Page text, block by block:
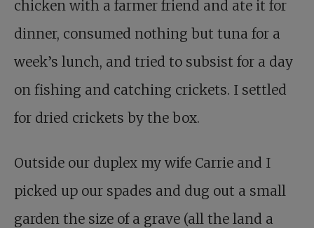
chicken with a farmer friend and ate it for
dinner, consumed nothing but tuna for a
week’s lunch, and tried to subsist for a day
on fishing and catching crickets. I settled
for dried crickets by the box.
Outside our duplex my wife Carrie and I
picked up our spades and dug out a small
garden the size of a grave (all the land a